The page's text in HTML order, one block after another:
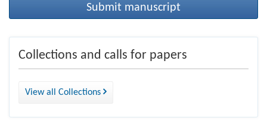
Submit manuscript
Collections and calls for papers
View all Collections